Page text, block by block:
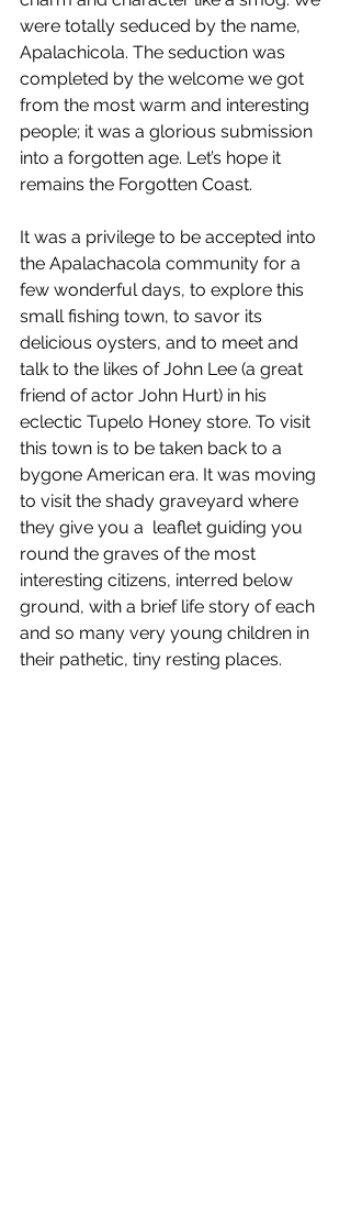
were totally seduced by the name,
Apalachicola. The seduction was
completed by the welcome we got
from the most warm and interesting
people; it was a glorious submission
into a forgotten age. Let’s hope it
remains the Forgotten Coast.
It was a privilege to be accepted into
the Apalachacola community for a
few wonderful days, to explore this
small fishing town, to savor its
delicious oysters, and to meet and
talk to the likes of John Lee (a great
friend of actor John Hurt) in his
eclectic Tupelo Honey store. To visit
this town is to be taken back to a
bygone American era. It was moving
to visit the shady graveyard where
they give you a  leaflet guiding you
round the graves of the most
interesting citizens, interred below
ground, with a brief life story of each
and so many very young children in
their pathetic, tiny resting places.